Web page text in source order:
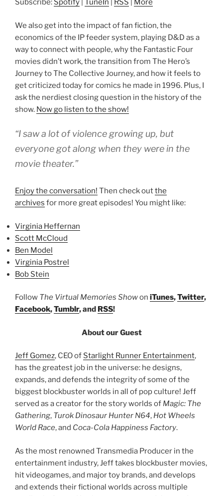
Subscribe: Spotify TuneIn RSS More
We also get into the impact of fan fiction, the
economics of the IP feeder system, playing D&D as a
way to connect with people, why the Fantastic Four
movies didn’t work, the transition from The Hero’s
Journey to The Collective Journey, and how it feels to
get criticized today for comics he made in 1996. Plus, I
ask the nerdiest closing question in the history of the
show. Now go listen to the show!
“I saw a lot of violence growing up, but
everyone got along when they were in the
movie theater.”
Enjoy the conversation! Then check outthe
archives for more great episodes! You might like:
Virginia Heffernan
Scott McCloud
Ben Model
Virginia Postrel
Bob Stein
Follow The Virtual Memories Showon iTunes,Twitter,
Facebook,Tumblr, and RSS!
About our Guest
Jeff Gomez, CEO of Starlight Runner Entertainment,
has the greatest job in the universe: he designs,
expands, and defends the integrity of some of the
biggest blockbuster worlds in all of pop culture! Jeff
served as a creator for the story worlds of Magic: The
Gathering, Turok Dinosaur Hunter N64, Hot Wheels
World Race, and Coca-Cola Happiness Factory.
As the most renowned Transmedia Producer in the
entertainment industry, Jeff takes blockbuster movies,
hit videogames, and major toy brands, and develops
and extends their fictional worlds across multiple